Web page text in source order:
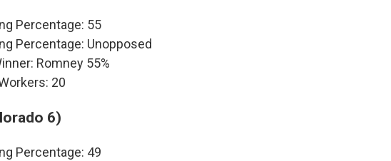
Percentage: 55
Percentage: Unopposed
Romney 55%
20
6)
Percentage: 49